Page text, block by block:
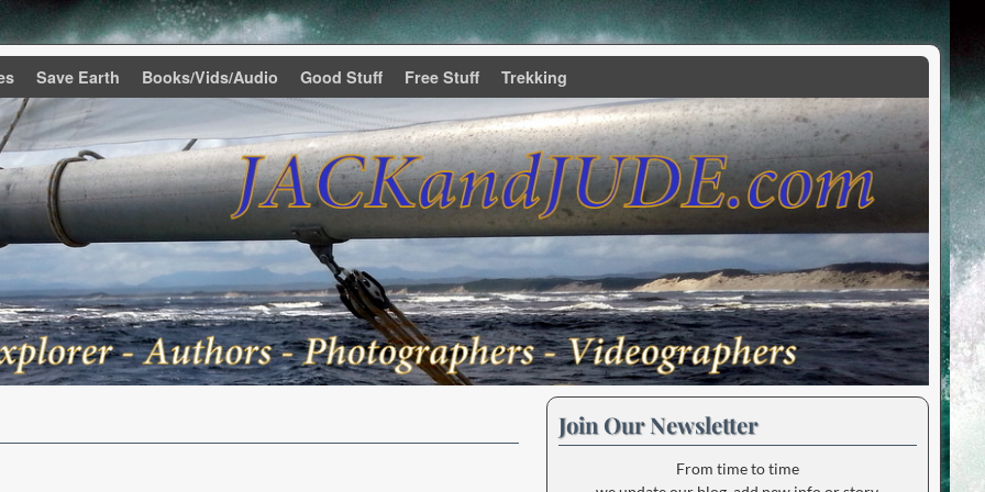
Save Earth Books/Vids/Audio Good Stuff Free Stuff Trekking
Join Our Newsletter
From time to time